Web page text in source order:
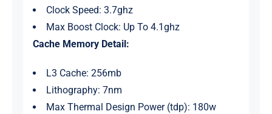
Clock Speed: 3.7ghz
Max Boost Clock: Up To 4.1ghz
Cache Memory Detail:
L3 Cache: 256mb
Lithography: 7nm
Max Thermal Design Power (tdp): 180w